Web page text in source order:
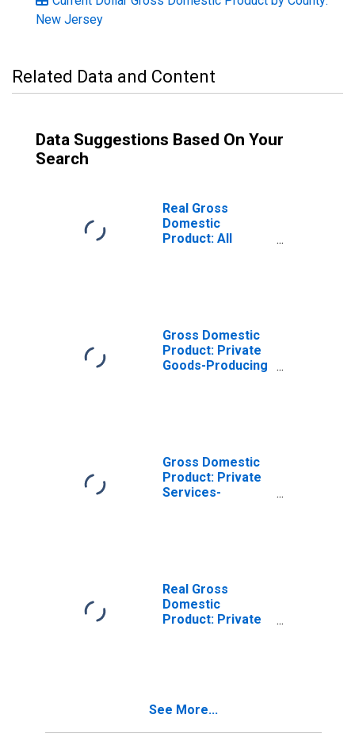
New Jersey
Related Data and Content
Data Suggestions Based On Your
Search
Real Gross
Domestic
Product: All
Gross Domestic
Product: Private
Goods-Producing
Gross Domestic
Product: Private
Services-
Real Gross
Domestic
Product: Private
See More...